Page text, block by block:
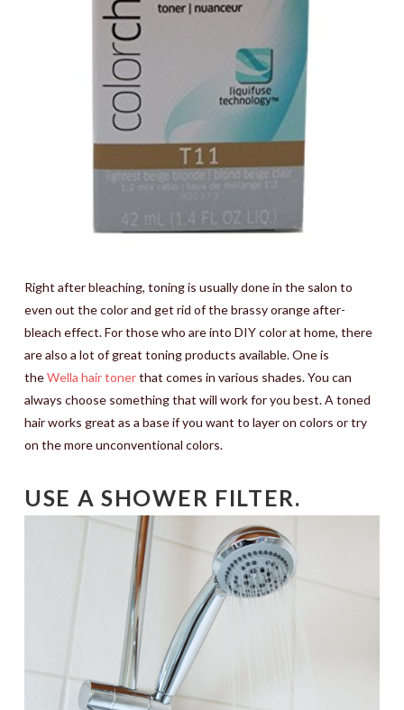
Right after bleaching, toning is usually done in the salon to
even out the color and get rid of the brassy orange after-
bleach effect. For those who are into DIY color at home, there
are also a lot of great toning products available. One is
theWella hair tonerthat comes in various shades. You can
always choose something that will work for you best. A toned
hair works great as a base if you want to layer on colors or try
on the more unconventional colors.
USE A SHOWER FILTER.